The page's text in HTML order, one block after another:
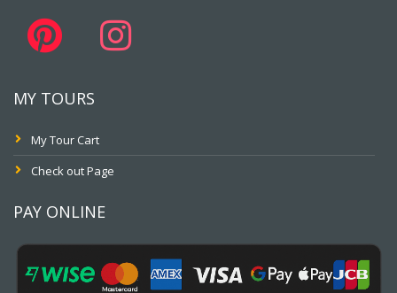
MY TOURS
My Tour Cart
Check out Page
PAY ONLINE